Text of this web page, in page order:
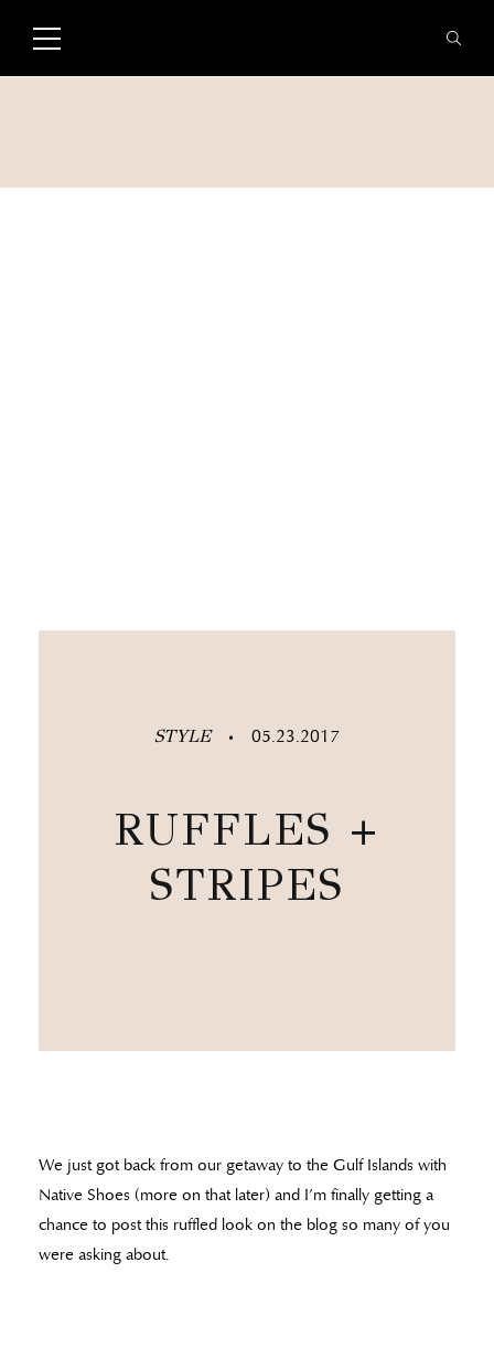
STYLE • 05.23.2017
RUFFLES +
STRIPES
We just got back from our getaway to the Gulf Islands with
Native Shoes (more on that later) and I’m finally getting a
chance to post this ruffled look on the blog so many of you
were asking about.